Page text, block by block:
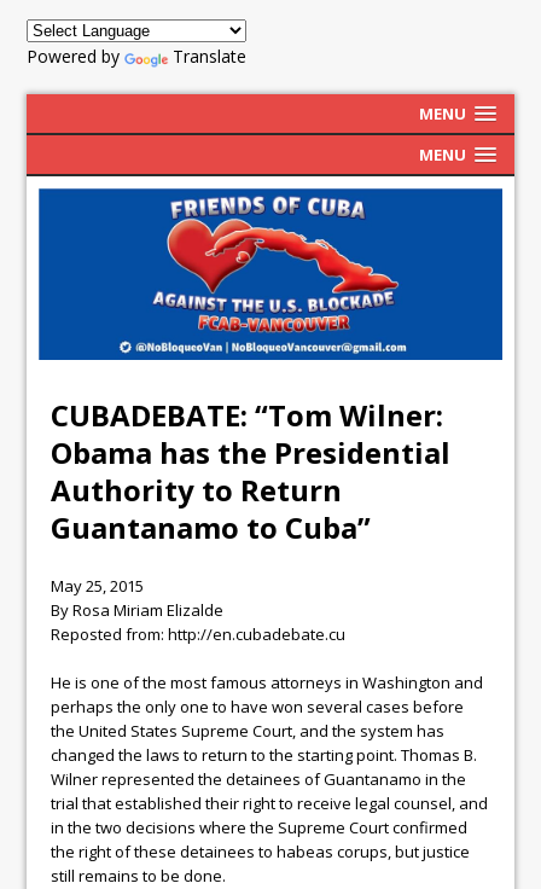
Powered by Translate
MENU
MENU
CUBADEBATE: “Tom Wilner:
Obama has the Presidential
Authority to Return
Guantanamo to Cuba”
May 25, 2015
By Rosa Miriam Elizalde
Reposted from: http://en.cubadebate.cu
He is one of the most famous attorneys in Washington and
perhaps the only one to have won several cases before
the United States Supreme Court, and the system has
changed the laws to return to the starting point. Thomas B.
Wilner represented the detainees of Guantanamo in the
trial that established their right to receive legal counsel, and
in the two decisions where the Supreme Court confirmed
the right of these detainees to habeas corups, but justice
still remains to be done.